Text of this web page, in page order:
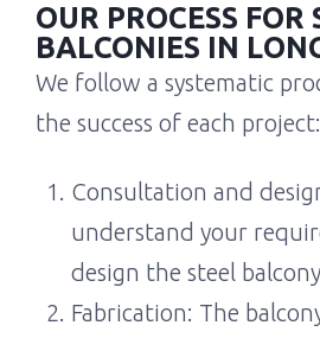
OUR PROCESS FOR
BALCONIES IN
We follow a systematic
the success of each project:
Consultation and
understand your
design the steel
Fabrication: The